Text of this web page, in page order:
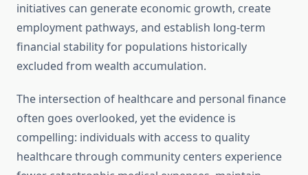
initiatives can generate economic growth, create
employment pathways, and establish long-term
financial stability for populations historically
excluded from wealth accumulation.
The intersection of healthcare and personal finance
often goes overlooked, yet the evidence is
compelling: individuals with access to quality
healthcare through community centers experience